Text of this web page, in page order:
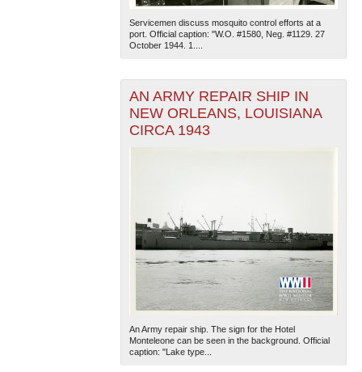
Servicemen discuss mosquito control efforts at a
port. Official caption: "W.O. #1580, Neg. #1129. 27
October 1944. 1....
AN ARMY REPAIR SHIP IN
NEW ORLEANS, LOUISIANA
CIRCA 1943
An Army repair ship. The sign for the Hotel
Monteleone can be seen in the background. Official
caption: "Lake type...